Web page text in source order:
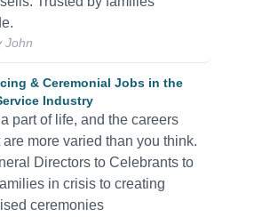
John
& Ceremonial Jobs in the
Industry
part of life, and the careers
more varied than you think.
Directors to Celebrants to
in crisis to creating
ceremonies